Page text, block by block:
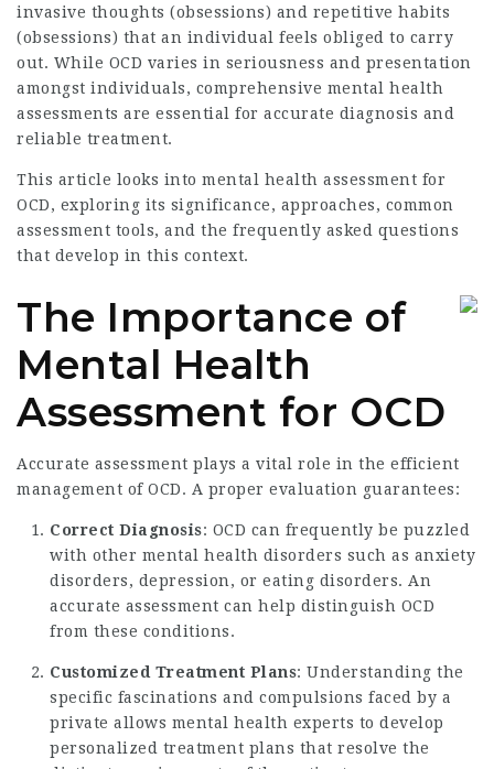
invasive thoughts (obsessions) and repetitive habits
(obsessions) that an individual feels obliged to carry
out. While OCD varies in seriousness and presentation
amongst individuals, comprehensive mental health
assessments are essential for accurate diagnosis and
reliable treatment.
This article looks into mental health assessment for
OCD, exploring its significance, approaches, common
assessment tools, and the frequently asked questions
that develop in this context.
The Importance of
Mental Health
Assessment for OCD
Accurate assessment plays a vital role in the efficient
management of OCD. A proper evaluation guarantees:
Correct Diagnosis: OCD can frequently be puzzled
with other mental health disorders such as anxiety
disorders, depression, or eating disorders. An
accurate assessment can help distinguish OCD
from these conditions.
Customized Treatment Plans: Understanding the
specific fascinations and compulsions faced by a
private allows mental health experts to develop
personalized treatment plans that resolve the